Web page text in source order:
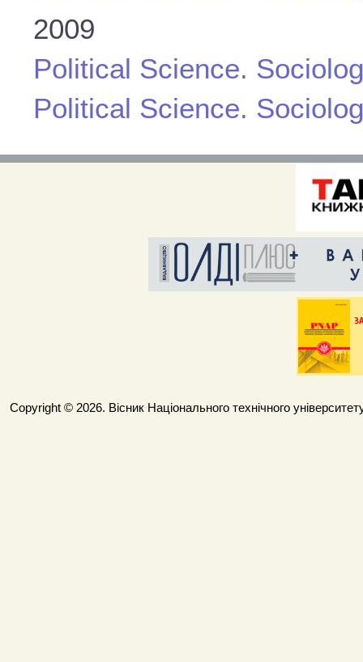
2009
Political Science.
Political Science.
Copyright © 2026. Вісник Національного технічного